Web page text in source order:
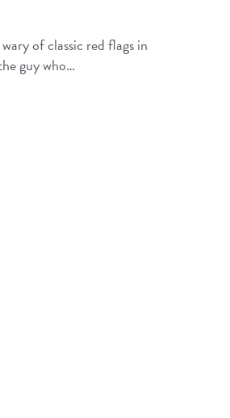
of classic red flags in
guy who…